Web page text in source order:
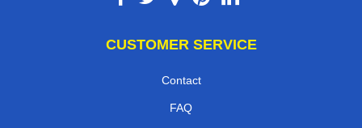
CUSTOMER SERVICE
Contact
FAQ